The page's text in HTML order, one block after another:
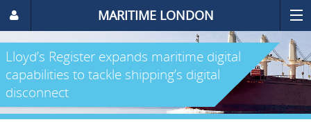
MARITIME LONDON
Lloyd’s Register expands maritime digital
capabilities to tackle shipping’s digital
disconnect